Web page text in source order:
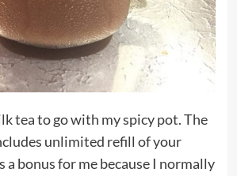
tea to go with my spicy pot. The
unlimited refill of your
a bonus for me because I normally